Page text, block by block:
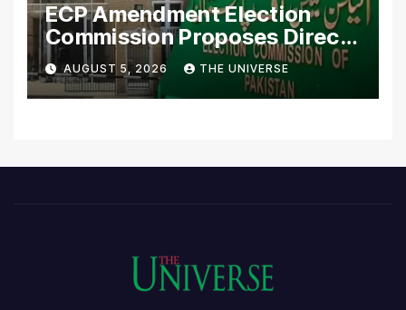
ECP Amendment Election
Commission Proposes Direct
Scrutiny of Lawmakers’
Asset Declarations
AUGUST 5, 2026 THE UNIVERSE